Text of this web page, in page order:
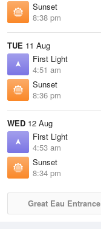
Sunset
8:38 pm
TUE 11 Aug
First Light
4:51 am
Sunset
8:36 pm
WED 12 Aug
First Light
4:53 am
Sunset
8:34 pm
Great Eau Entrance